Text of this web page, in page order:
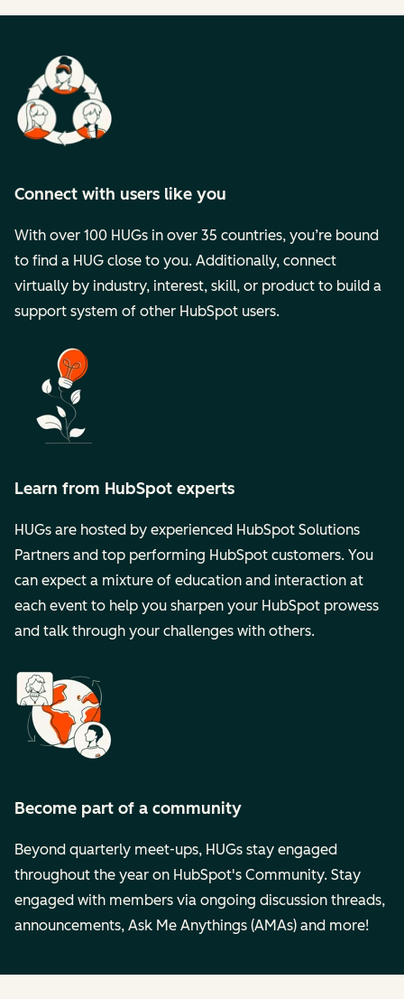
Connect with users like you
With over 100 HUGs in over 35 countries, you’re bound
to find a HUG close to you. Additionally, connect
virtually by industry, interest, skill, or product to build a
support system of other HubSpot users.
Learn from HubSpot experts
HUGs are hosted by experienced HubSpot Solutions
Partners and top performing HubSpot customers. You
can expect a mixture of education and interaction at
each event to help you sharpen your HubSpot prowess
and talk through your challenges with others.
Become part of a community
Beyond quarterly meet-ups, HUGs stay engaged
throughout the year on HubSpot's Community. Stay
engaged with members via ongoing discussion threads,
announcements, Ask Me Anythings (AMAs) and more!